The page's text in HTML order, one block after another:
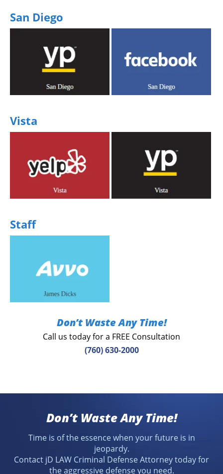
San Diego
Vista
Staff
Don’t Waste Any Time!
Call us today for a FREE Consultation
(760) 630-2000
Don’t Waste Any Time!
Time is of the essence when your future is in
jeopardy.
Contact jD LAW Criminal Defense Attorney today for
the aggressive defense you need.